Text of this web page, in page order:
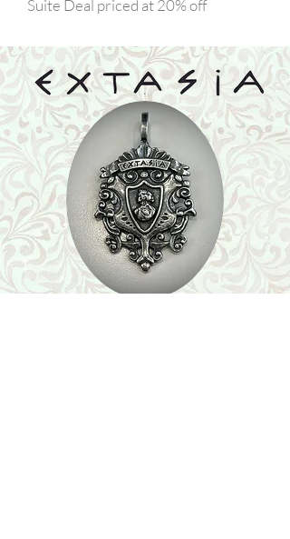
Suite Deal priced at 20% off